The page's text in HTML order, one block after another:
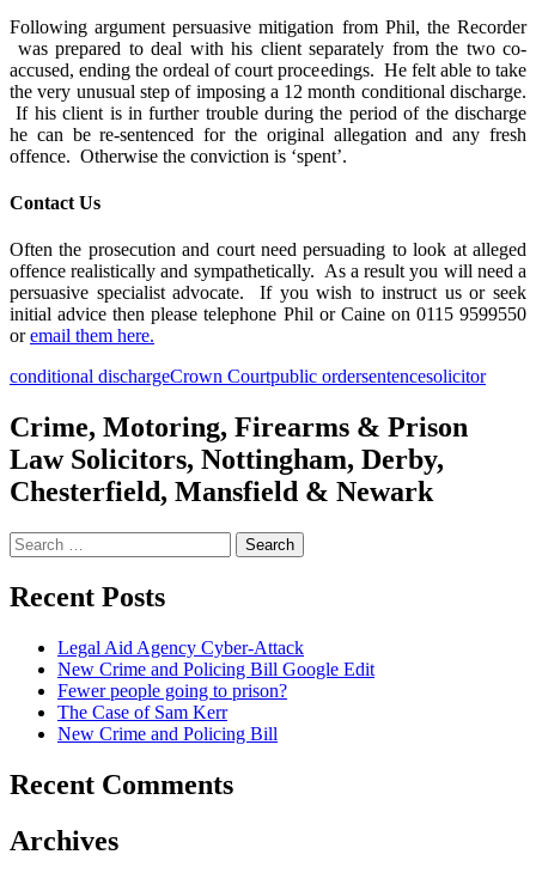
Following argument persuasive mitigation from Phil, the Recorder
was prepared to deal with his client separately from the two co-
accused, ending the ordeal of court proceedings. He felt able to take
the very unusual step of imposing a 12 month conditional discharge.
If his client is in further trouble during the period of the discharge
he can be re-sentenced for the original allegation and any fresh
offence. Otherwise the conviction is ‘spent’.
Contact Us
Often the prosecution and court need persuading to look at alleged
offence realistically and sympathetically. As a result you will need a
persuasive specialist advocate. If you wish to instruct us or seek
initial advice then please telephone Phil or Caine on 0115 9599550
oremail them here.
conditional dischargeCrown Courtpublic ordersentencesolicitor
Crime, Motoring, Firearms & Prison
Law Solicitors, Nottingham, Derby,
Chesterfield, Mansfield & Newark
Search
for:
Recent Posts
Legal Aid Agency Cyber-Attack
New Crime and Policing Bill Google Edit
Fewer people going to prison?
The Case of Sam Kerr
New Crime and Policing Bill
Recent Comments
Archives